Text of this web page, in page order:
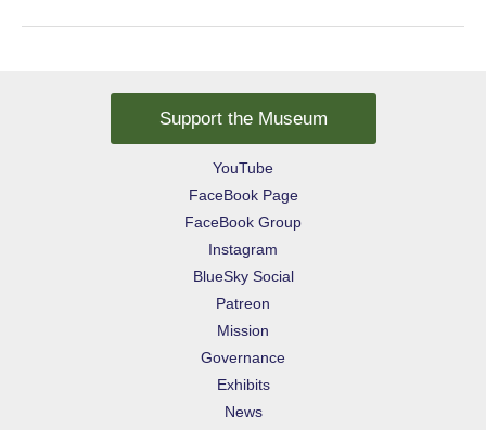
Joke
Support the Museum
YouTube
FaceBook Page
FaceBook Group
Instagram
BlueSky Social
Patreon
Mission
Governance
Exhibits
News